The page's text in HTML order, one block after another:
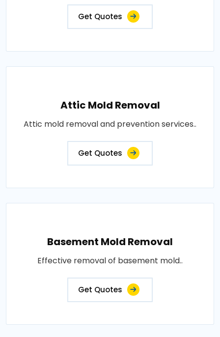
Get Quotes
Attic Mold Removal
Attic mold removal and prevention services..
Get Quotes
Basement Mold Removal
Effective removal of basement mold..
Get Quotes